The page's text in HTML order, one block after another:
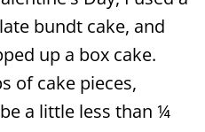
bundt cake, and
up a box cake.
of cake pieces,
a little less than ¼